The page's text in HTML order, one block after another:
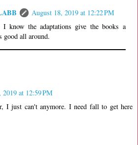
August 18, 2019 at 12:22 PM
know the adaptations give the books a
good all around.
2019 at 12:59 PM
I just can't anymore. I need fall to get here